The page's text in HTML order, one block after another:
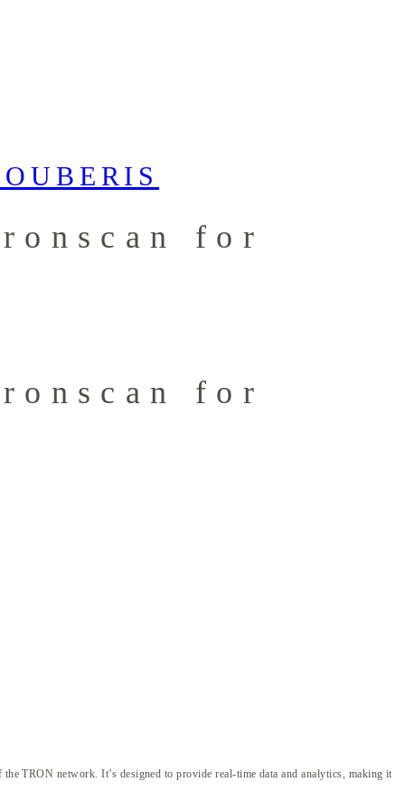
for
for
TRON network. It’s designed to provide real-time data and analytics, making it